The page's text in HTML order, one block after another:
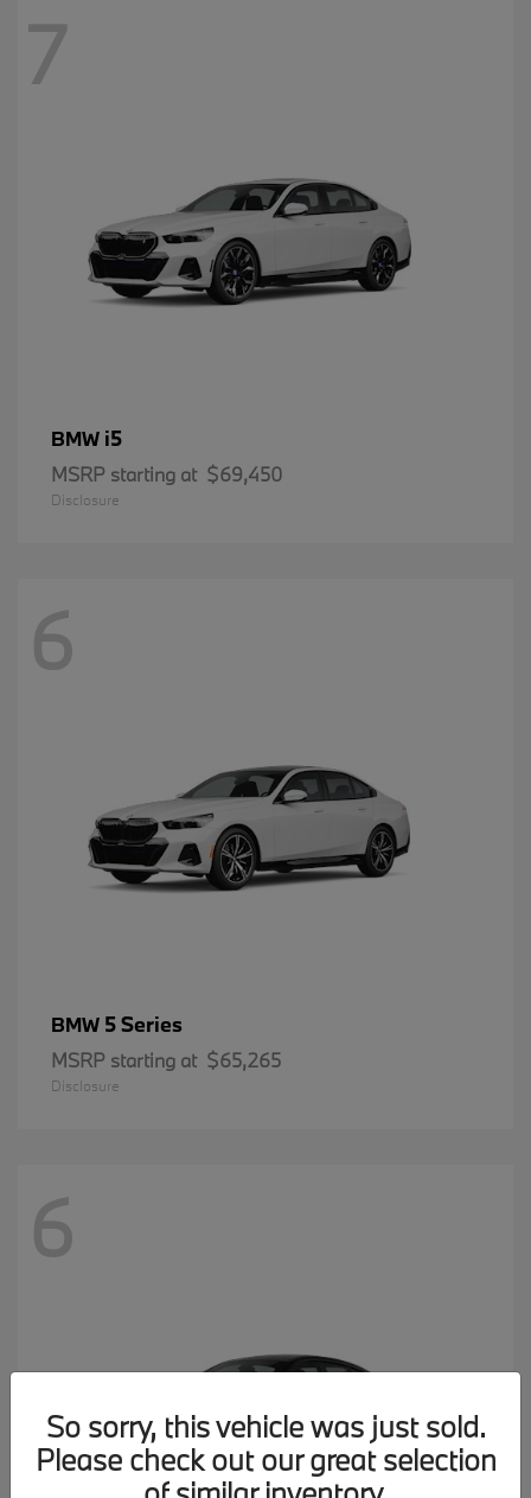
7
BMW i5
MSRP starting at $69,450
Disclosure
6
BMW 5 Series
MSRP starting at $65,265
Disclosure
6
So sorry, this vehicle was just sold.
Please check out our great selection